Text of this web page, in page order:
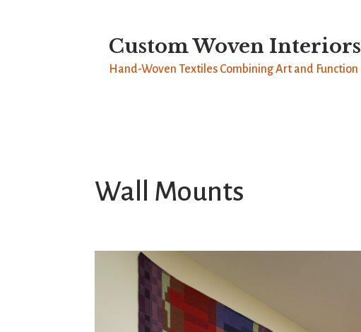
Custom Woven Interiors
Hand-Woven Textiles Combining Art and Function
Wall Mounts